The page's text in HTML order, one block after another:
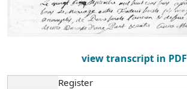
view transcript in PDF
Register